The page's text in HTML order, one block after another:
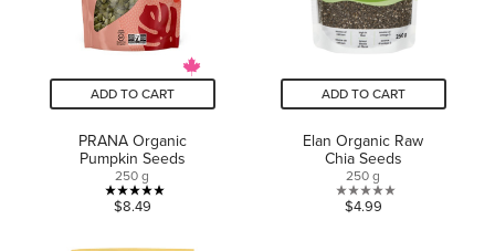
ADD TO CART
PRANA Organic
Pumpkin Seeds
250 g
5.0
$8.49
ADD TO CART
Elan Organic Raw
Chia Seeds
250 g
0.0
$4.99